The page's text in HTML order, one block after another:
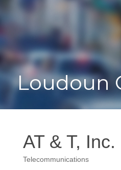
Loudoun
AT & T, Inc.
Categories
Telecommunications